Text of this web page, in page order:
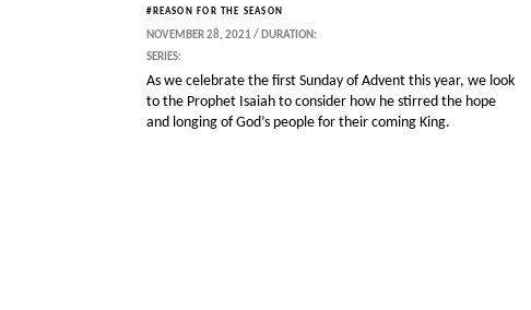
#REASON FOR THE SEASON
NOVEMBER 28, 2021 / DURATION:
SERIES:
As we celebrate the first Sunday of Advent this year, we look
to the Prophet Isaiah to consider how he stirred the hope
and longing of God’s people for their coming King.